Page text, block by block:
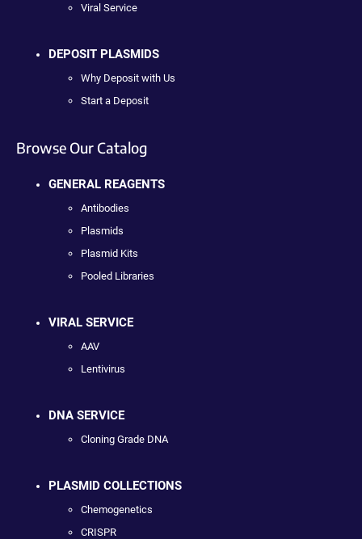
Viral Service
DEPOSIT PLASMIDS
Why Deposit with Us
Start a Deposit
Browse Our Catalog
GENERAL REAGENTS
Antibodies
Plasmids
Plasmid Kits
Pooled Libraries
VIRAL SERVICE
AAV
Lentivirus
DNA SERVICE
Cloning Grade DNA
PLASMID COLLECTIONS
Chemogenetics
CRISPR